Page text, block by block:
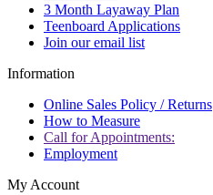
3 Month Layaway Plan
Teenboard Applications
Join our email list
Information
Online Sales Policy / Returns
How to Measure
Call for Appointments:
Employment
My Account